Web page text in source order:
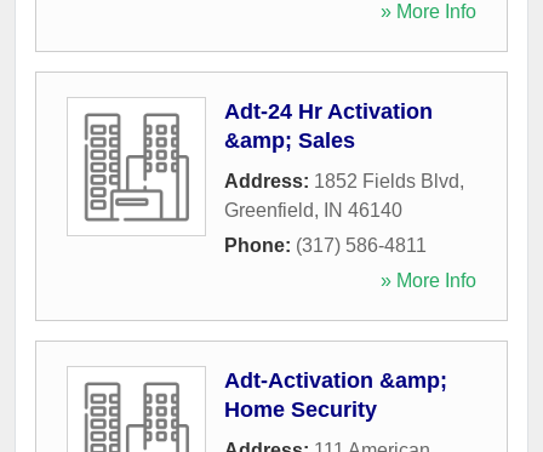
» More Info
Adt-24 Hr Activation
&amp; Sales
Address: 1852 Fields Blvd,
Greenfield, IN 46140
Phone: (317) 586-4811
» More Info
Adt-Activation &amp;
Home Security